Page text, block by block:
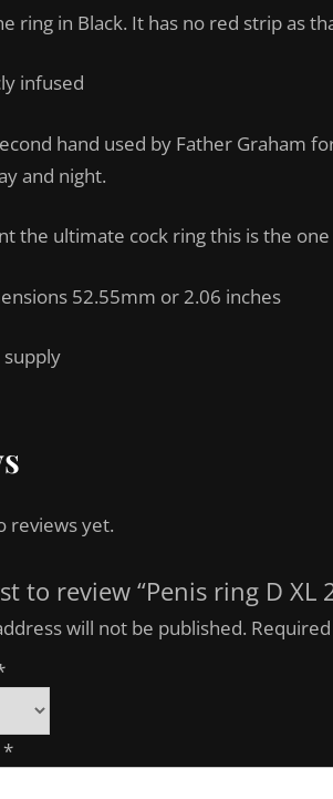
ring in Black. It has no red strip as
infused
hand used by Father Graham
and night.
the ultimate cock ring this is the one
52.55mm or 2.06 inches
reviews yet.
to review “Penis ring D
will not be published.
*